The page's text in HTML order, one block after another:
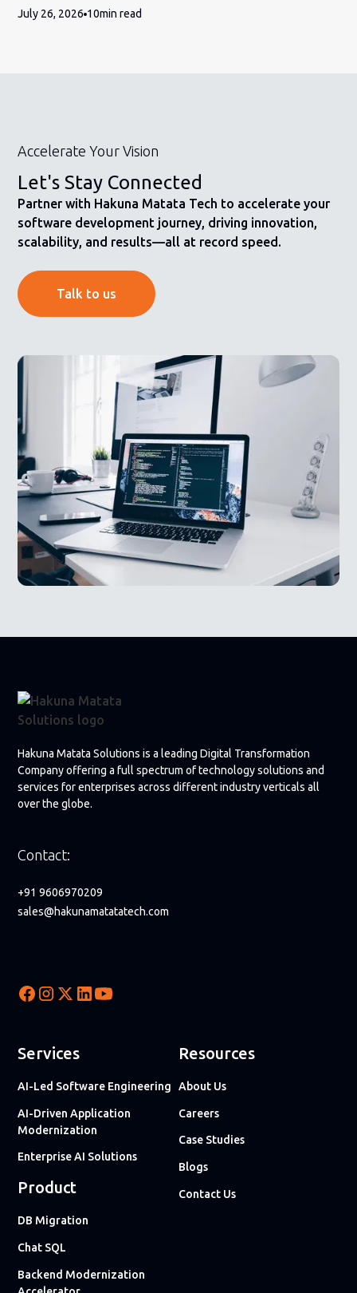
how to measure ROI a CFO will accept.
July 26, 2026 10min read
Accelerate Your Vision
Let's Stay Connected
Partner with Hakuna Matata Tech to accelerate your
software development journey, driving innovation,
scalability, and results—all at record speed.
Talk to us
Hakuna Matata Solutions is a leading Digital Transformation
Company offering a full spectrum of technology solutions and
services for enterprises across different industry verticals all
over the globe.
Contact:
+91 9606970209
sales@hakunamatatatech.com
Services
AI-Led Software Engineering
AI-Driven Application
Modernization
Enterprise AI Solutions
Product
DB Migration
Chat SQL
Backend Modernization
Resources
About Us
Careers
Case Studies
Blogs
Contact Us